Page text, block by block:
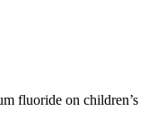
fluoride on children’s